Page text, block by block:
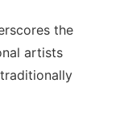
the
artists